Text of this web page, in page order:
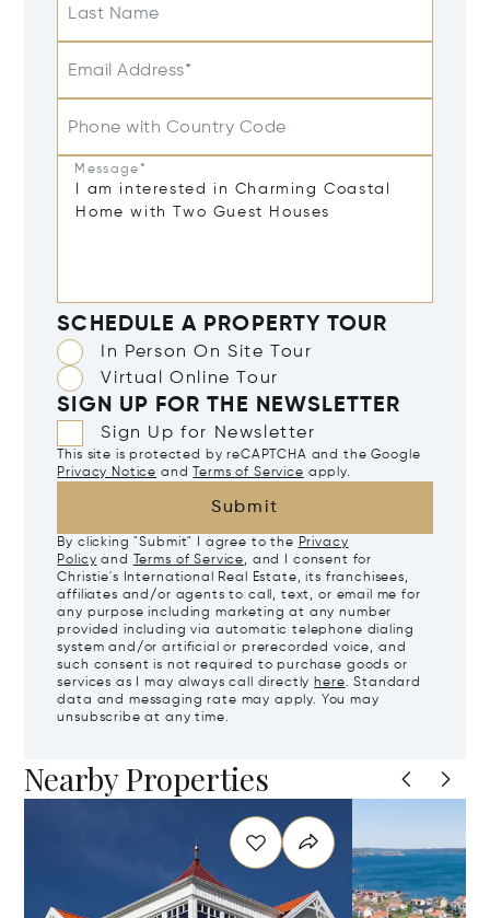
Last Name
Email Address*
Phone with Country Code
Message*
SCHEDULE A PROPERTY TOUR
In Person On Site Tour
Virtual Online Tour
SIGN UP FOR THE NEWSLETTER
Sign Up for Newsletter
This site is protected by reCAPTCHA and the Google
Privacy Notice and Terms of Service apply.
Submit
By clicking "Submit" I agree to the Privacy
Policy and Terms of Service, and I consent for
Christie's International Real Estate, its franchisees,
affiliates and/or agents to call, text, or email me for
any purpose including marketing at any number
provided including via automatic telephone dialing
system and/or artificial or prerecorded voice, and
such consent is not required to purchase goods or
services as I may always call directly here. Standard
data and messaging rate may apply. You may
unsubscribe at any time.
Nearby Properties